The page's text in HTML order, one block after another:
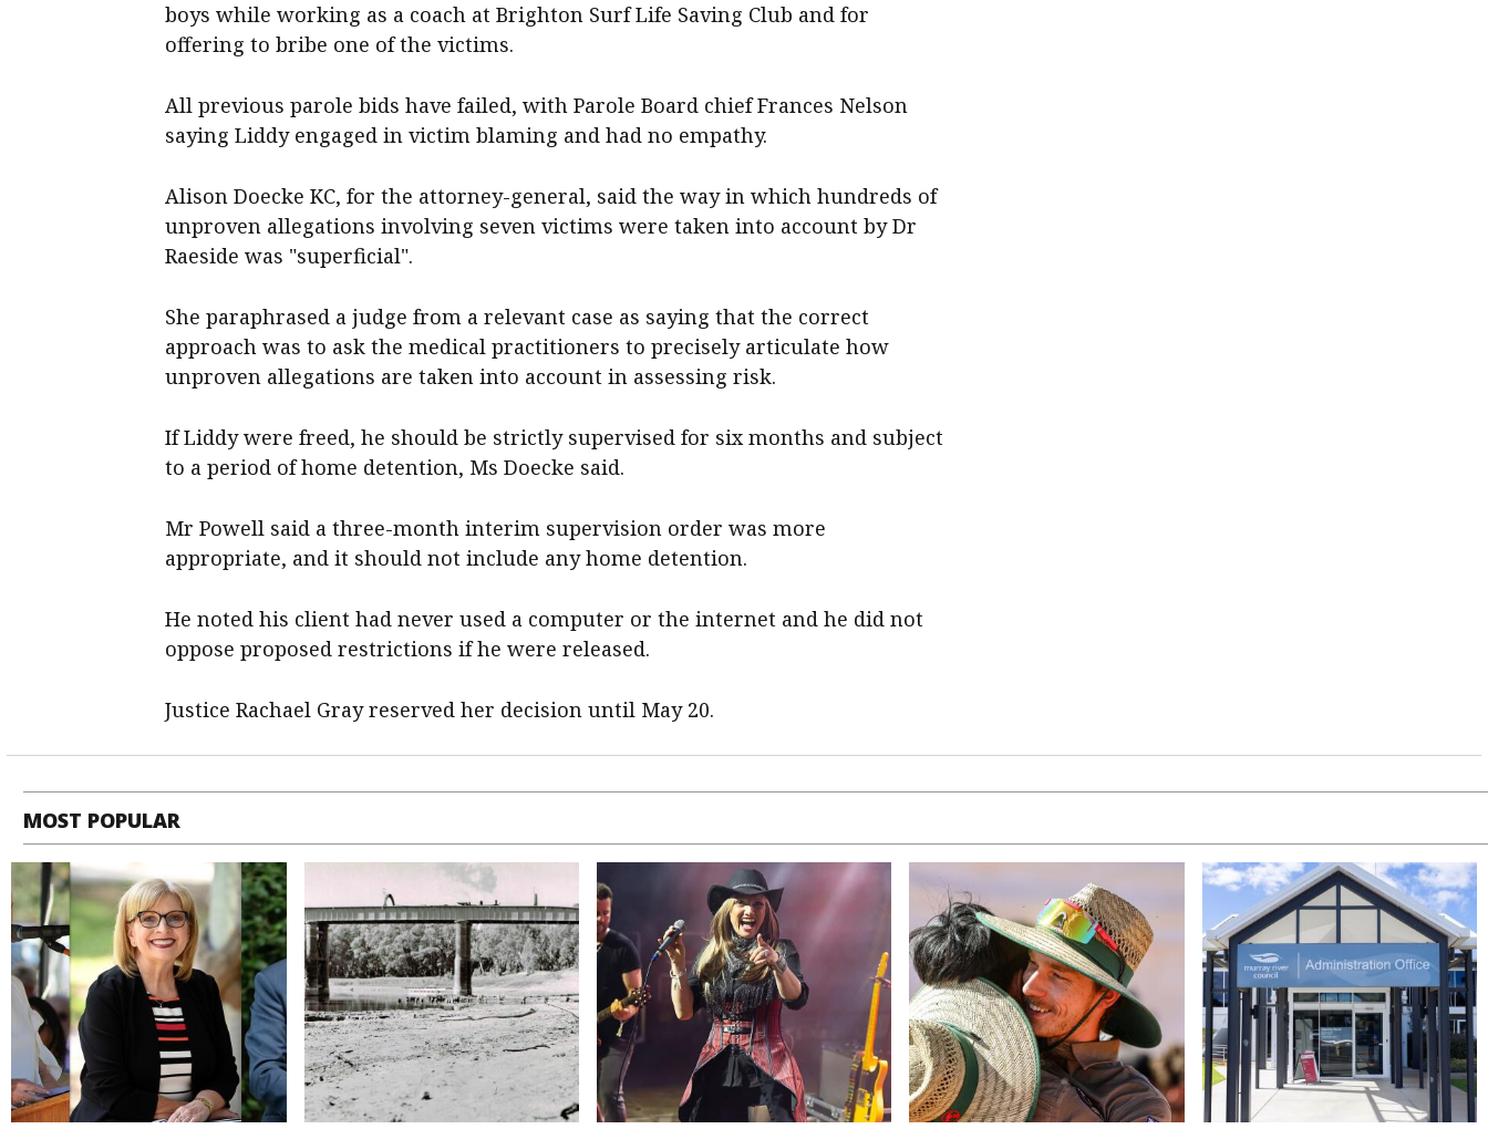
boys while working as a coach at Brighton Surf Life Saving Club and for
offering to bribe one of the victims.
All previous parole bids have failed, with Parole Board chief Frances Nelson
saying Liddy engaged in victim blaming and had no empathy.
Alison Doecke KC, for the attorney-general, said the way in which hundreds of
unproven allegations involving seven victims were taken into account by Dr
Raeside was "superficial".
She paraphrased a judge from a relevant case as saying that the correct
approach was to ask the medical practitioners to precisely articulate how
unproven allegations are taken into account in assessing risk.
If Liddy were freed, he should be strictly supervised for six months and subject
to a period of home detention, Ms Doecke said.
Mr Powell said a three-month interim supervision order was more
appropriate, and it should not include any home detention.
He noted his client had never used a computer or the internet and he did not
oppose proposed restrictions if he were released.
Justice Rachael Gray reserved her decision until May 20.
MOST POPULAR